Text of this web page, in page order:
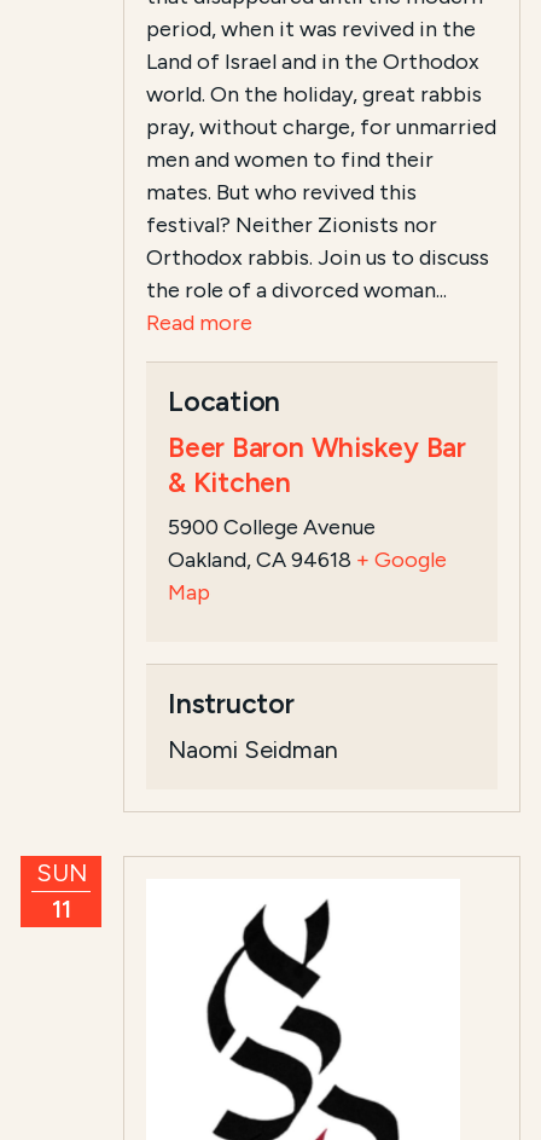
period, when it was revived in the
Land of Israel and in the Orthodox
world. On the holiday, great rabbis
pray, without charge, for unmarried
men and women to find their
mates. But who revived this
festival? Neither Zionists nor
Orthodox rabbis. Join us to discuss
the role of a divorced woman...
Read more
Location
Beer Baron Whiskey Bar
& Kitchen
5900 College Avenue
Oakland, CA 94618 + Google
Map
Instructor
Naomi Seidman
SUN
11